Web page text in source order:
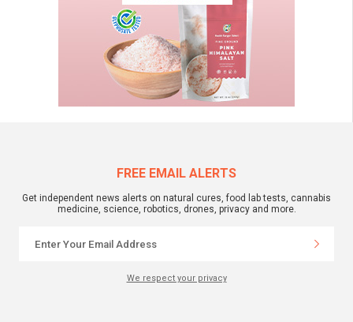
FREE EMAIL ALERTS
Get independent news alerts on natural cures, food lab tests, cannabis
medicine, science, robotics, drones, privacy and more.
We respect your privacy